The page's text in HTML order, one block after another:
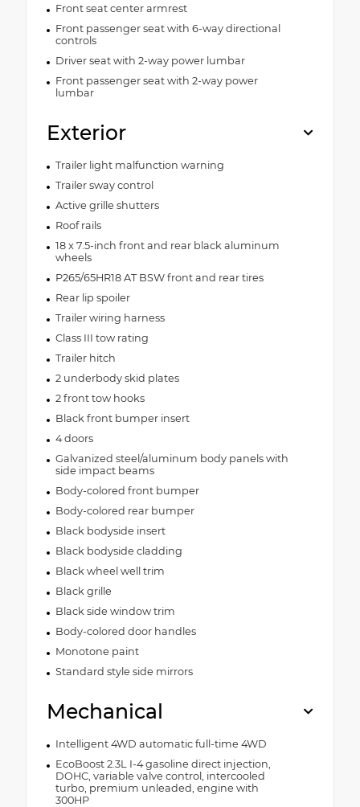
Front seat center armrest
Front passenger seat with 6-way directional
controls
Driver seat with 2-way power lumbar
Front passenger seat with 2-way power
lumbar
Exterior
Trailer light malfunction warning
Trailer sway control
Active grille shutters
Roof rails
18 x 7.5-inch front and rear black aluminum
wheels
P265/65HR18 AT BSW front and rear tires
Rear lip spoiler
Trailer wiring harness
Class III tow rating
Trailer hitch
2 underbody skid plates
2 front tow hooks
Black front bumper insert
4 doors
Galvanized steel/aluminum body panels with
side impact beams
Body-colored front bumper
Body-colored rear bumper
Black bodyside insert
Black bodyside cladding
Black wheel well trim
Black grille
Black side window trim
Body-colored door handles
Monotone paint
Standard style side mirrors
Mechanical
Intelligent 4WD automatic full-time 4WD
EcoBoost 2.3L I-4 gasoline direct injection,
DOHC, variable valve control, intercooled
turbo, premium unleaded, engine with
300HP